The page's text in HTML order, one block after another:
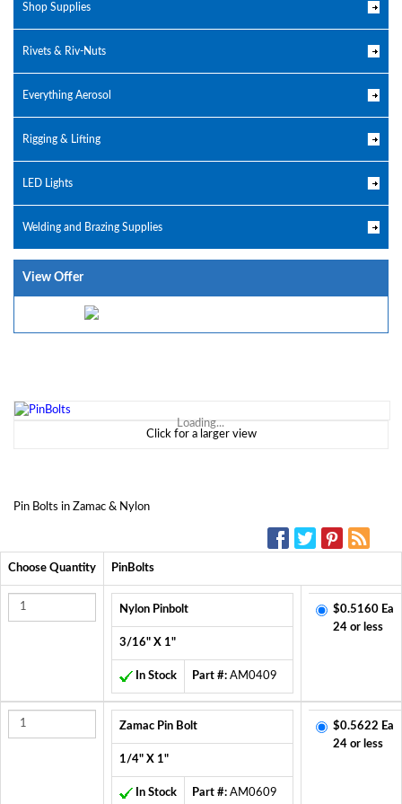
Shop Supplies
Rivets & Riv-Nuts
Everything Aerosol
Rigging & Lifting
LED Lights
Welding and Brazing Supplies
View Offer
Loading...
Click for a larger view
Pin Bolts in Zamac & Nylon
Choose Quantity PinBolts
Nylon Pinbolt
3/16" X 1"
In Stock Part #: AM0409
$0.5160 Ea
24 or less
Zamac Pin Bolt
1/4" X 1"
In Stock Part #: AM0609
$0.5622 Ea
24 or less